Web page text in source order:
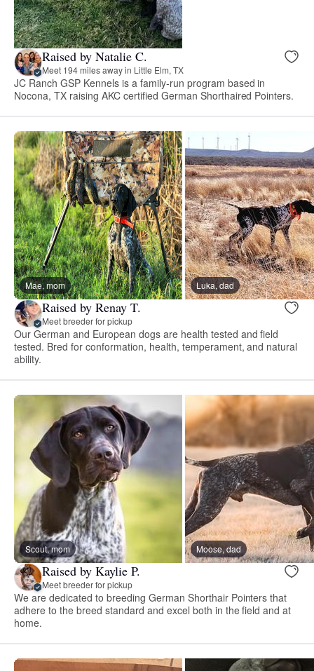
Raised by Natalie C.
Meet 194 miles away in Little Elm, TX
JC Ranch GSP Kennels is a family-run program based in
Nocona, TX raising AKC certified German Shorthaired Pointers.
Mae, mom Luka, dad
Raised by Renay T.
Meet breeder for pickup
Our German and European dogs are health tested and field
tested. Bred for conformation, health, temperament, and natural
ability.
Scout, mom Moose, dad
Raised by Kaylie P.
Meet breeder for pickup
We are dedicated to breeding German Shorthair Pointers that
adhere to the breed standard and excel both in the field and at
home.